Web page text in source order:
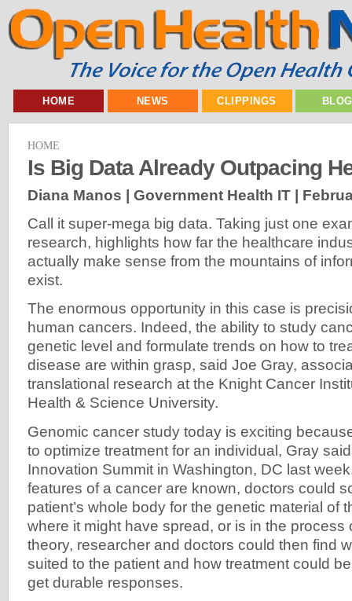
HOME NEWS CLIPPINGS
HOME
Is Big Data Already Outpacing
Diana Manos | Government Health IT |
Call it super-mega big data. Taking just one
research, highlights how far the healthcare
actually make sense from the mountains of
exist.
The enormous opportunity in this case is
human cancers. Indeed, the ability to study
genetic level and formulate trends on how to
disease are within grasp, said Joe Gray,
translational research at the Knight Cancer
Health & Science University.
Genomic cancer study today is exciting
to optimize treatment for an individual, Gray
Innovation Summit in Washington, DC last
features of a cancer are known, doctors could
patient’s whole body for the genetic material of
where it might have spread, or is in the process
theory, researcher and doctors could then find
suited to the patient and how treatment could
get durable responses.